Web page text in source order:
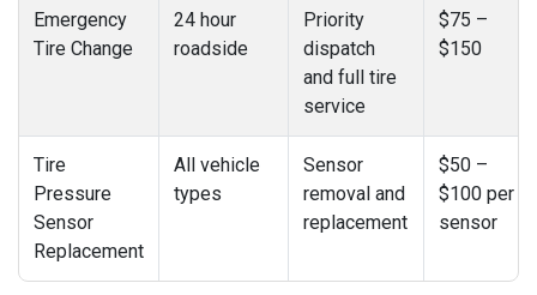
Emergency
Tire Change
24 hour
roadside
Priority
dispatch
and full tire
service
$75 –
$150
Tire
Pressure
Sensor
Replacement
All vehicle
types
Sensor
removal and
replacement
$50 –
$100 per
sensor